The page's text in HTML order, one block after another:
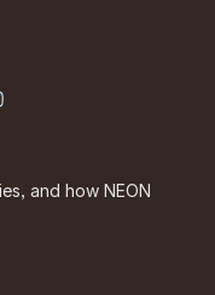
and how NEON